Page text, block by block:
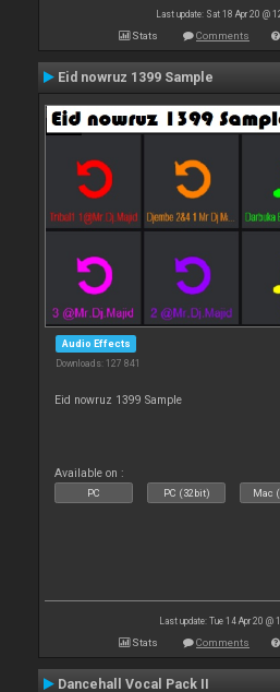
Last update: Sat 18 Apr 20 @
Stats Comments
Eid nowruz 1399 Sample
Audio Effects
Downloads: 127 841
Eid nowruz 1399 Sample
Available on :
PC PC (32bit) Mac
Last update: Tue 14 Apr 20 @
Stats Comments
Dancehall Vocal Pack II